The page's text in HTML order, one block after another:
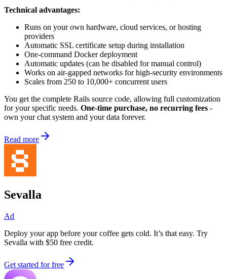
Technical advantages:
Runs on your own hardware, cloud services, or hosting
providers
Automatic SSL certificate setup during installation
One-command Docker deployment
Automatic updates (can be disabled for manual control)
Works on air-gapped networks for high-security environments
Scales from 250 to 10,000+ concurrent users
You get the complete Rails source code, allowing full customization
for your specific needs. One-time purchase, no recurring fees -
own your chat system and your data forever.
Read more
Sevalla
Ad
Deploy your app before your coffee gets cold. It’s that easy. Try
Sevalla with $50 free credit.
Get started for free